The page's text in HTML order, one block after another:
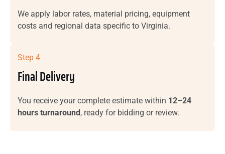
We apply labor rates, material pricing, equipment
costs and regional data specific to Virginia.
Step 4
Final Delivery
You receive your complete estimate within 12–24
hours turnaround, ready for bidding or review.